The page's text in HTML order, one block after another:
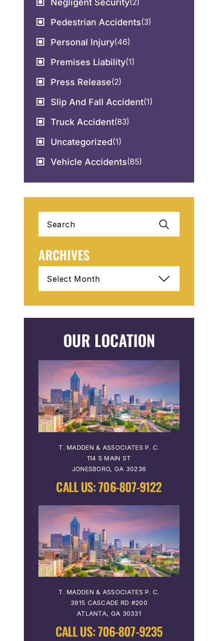
(2)
Pedestrian Accidents(3)
Personal Injury(46)
Premises Liability(1)
Press Release(2)
Slip And Fall Accident(1)
Truck Accident(83)
Uncategorized(1)
Vehicle Accidents(85)
for:
ARCHIVES
OUR LOCATION
T. MADDEN & ASSOCIATES P. C.
114 S MAIN ST
JONESBORO, GA 30236
CALL US:706-807-9122
T. MADDEN & ASSOCIATES P. C.
3915 CASCADE RD #200
ATLANTA, GA 30331
CALL US:706-807-9235